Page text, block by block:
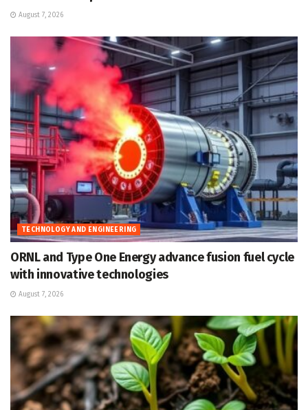
August 7, 2026
TECHNOLOGY AND ENGINEERING
ORNL and Type One Energy advance fusion fuel cycle
with innovative technologies
August 7, 2026